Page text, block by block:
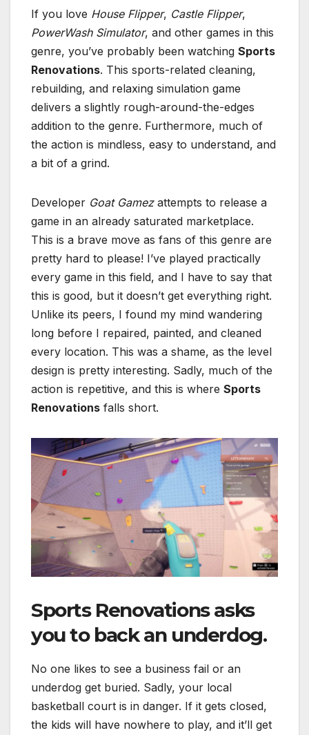
If you love House Flipper, Castle Flipper,
PowerWash Simulator, and other games in this
genre, you’ve probably been watching Sports
Renovations. This sports-related cleaning,
rebuilding, and relaxing simulation game
delivers a slightly rough-around-the-edges
addition to the genre. Furthermore, much of
the action is mindless, easy to understand, and
a bit of a grind.
Developer Goat Gamezattempts to release a
game in an already saturated marketplace.
This is a brave move as fans of this genre are
pretty hard to please! I’ve played practically
every game in this field, and I have to say that
this is good, but it doesn’t get everything right.
Unlike its peers, I found my mind wandering
long before I repaired, painted, and cleaned
every location. This was a shame, as the level
design is pretty interesting. Sadly, much of the
action is repetitive, and this is where Sports
Renovations falls short.
Sports Renovationsasks
you to back an underdog.
No one likes to see a business fail or an
underdog get buried. Sadly, your local
basketball court is in danger. If it gets closed,
the kids will have nowhere to play, and it’ll get